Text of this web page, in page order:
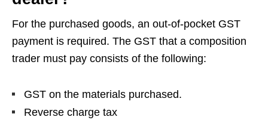
For the purchased goods, an out-of-pocket GST
payment is required. The GST that a composition
trader must pay consists of the following:
GST on the materials purchased.
Reverse charge tax